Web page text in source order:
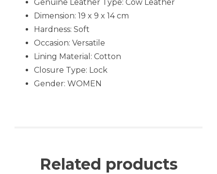
Genuine Leather Type: Cow Leather
Dimension: 19 x 9 x 14 cm
Hardness: Soft
Occasion: Versatile
Lining Material: Cotton
Closure Type: Lock
Gender: WOMEN
Related products